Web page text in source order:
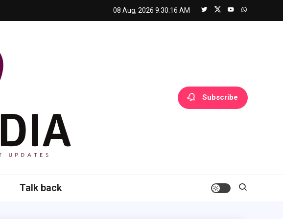
08 Aug, 2026 9:30:17 AM
Subscribe
Talk back